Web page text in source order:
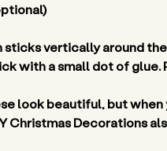
sticks vertically around
with a small dot of
look beautiful, but
Christmas Decorations